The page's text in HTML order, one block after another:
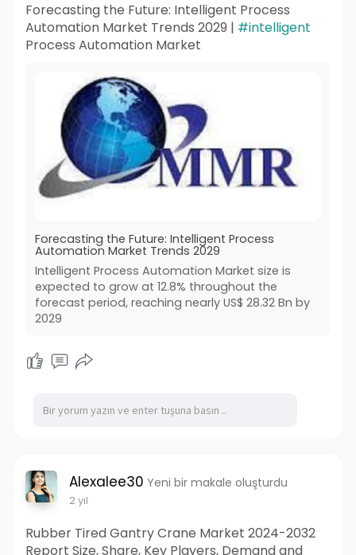
Forecasting the Future: Intelligent Process
Automation Market Trends 2029 | #intelligent
Process Automation Market
Forecasting the Future: Intelligent Process
Automation Market Trends 2029
Intelligent Process Automation Market size is
expected to grow at 12.8% throughout the
forecast period, reaching nearly US$ 28.32 Bn by
2029
Alexalee30 Yeni bir makale oluşturdu
2 yıl
Rubber Tired Gantry Crane Market 2024-2032
Report Size, Share, Key Players, Demand and